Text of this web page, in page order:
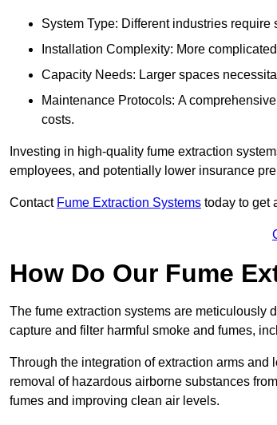
System Type: Different industries
Installation Complexity: More
Capacity Needs: Larger spaces
Maintenance Protocols: A
costs.
Investing in high-quality fume extraction
employees, and potentially lower insurance
Contact Fume Extraction Systems today to get
How Do Our Fume
The fume extraction systems are meticulously
capture and filter harmful smoke and fumes,
Through the integration of extraction arms
removal of hazardous airborne substances
fumes and improving clean air levels.